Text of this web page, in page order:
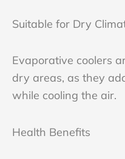
Suitable for Dry
Evaporative coolers
dry areas, as they
while cooling the air.
Health Benefits